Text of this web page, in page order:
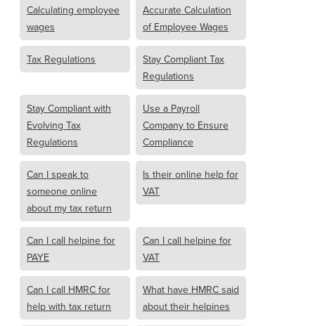
Calculating employee
wages
Accurate Calculation
of Employee Wages
Tax Regulations
Stay Compliant Tax
Regulations
Stay Compliant with
Evolving Tax
Regulations
Use a Payroll
Company to Ensure
Compliance
Can I speak to
someone online
about my tax return
Is their online help for
VAT
Can I call helpine for
PAYE
Can I call helpine for
VAT
Can I call HMRC for
help with tax return
What have HMRC said
about their helpines